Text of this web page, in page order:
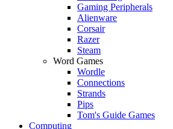
Gaming Peripherals
Alienware
Corsair
Razer
Steam
Word Games
Wordle
Connections
Strands
Pips
Tom's Guide Games
Computing